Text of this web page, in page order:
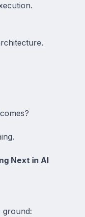
Next in AI
ground: